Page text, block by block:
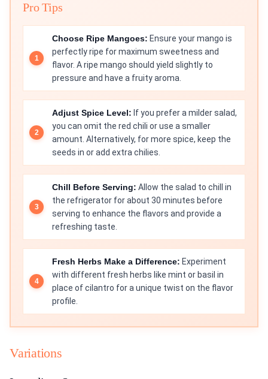
Pro Tips
Choose Ripe Mangoes: Ensure your mango is
perfectly ripe for maximum sweetness and
flavor. A ripe mango should yield slightly to
pressure and have a fruity aroma.
Adjust Spice Level: If you prefer a milder salad,
you can omit the red chili or use a smaller
amount. Alternatively, for more spice, keep the
seeds in or add extra chilies.
Chill Before Serving: Allow the salad to chill in
the refrigerator for about 30 minutes before
serving to enhance the flavors and provide a
refreshing taste.
Fresh Herbs Make a Difference: Experiment
with different fresh herbs like mint or basil in
place of cilantro for a unique twist on the flavor
profile.
Variations